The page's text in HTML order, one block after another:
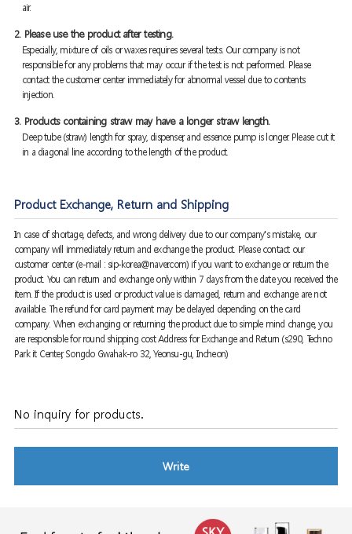
air.
2. Please use the product after testing.
Especially, mixture of oils or waxes requires several tests. Our company is not
responsible for any problems that may occur if the test is not performed. Please
contact the customer center immediately for abnormal vessel due to contents
injection.
3. Products containing straw may have a longer straw length.
Deep tube (straw) length for spray, dispenser, and essence pump is longer. Please cut it
in a diagonal line according to the length of the product.
Product Exchange, Return and Shipping
In case of shortage, defects, and wrong delivery due to our company's mistake, our
company will immediately return and exchange the product. Please contact our
customer center (e-mail : sip-korea@naver.com) if you want to exchange or return the
product. You can return and exchange only within 7 days from the date you received the
item. If the product is used or product value is damaged, return and exchange are not
available. The refund for card payment may be delayed depending on the card
company. When exchanging or returning the product due to simple mind change, you
are responsible for round shipping cost Address for Exchange and Return (s290, Techno
Park it Center, Songdo Gwahak-ro 32, Yeonsu-gu, Incheon)
No inquiry for products.
Write